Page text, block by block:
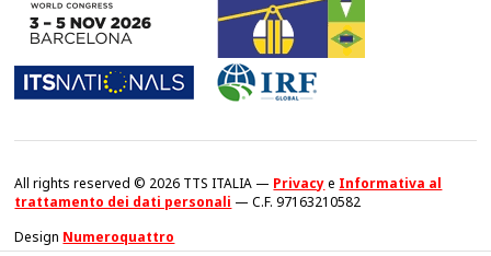
All rights reserved © 2026 TTS ITALIA — Privacye Informativa al
trattamento dei dati personali — C.F. 97163210582
Design Numeroquattro